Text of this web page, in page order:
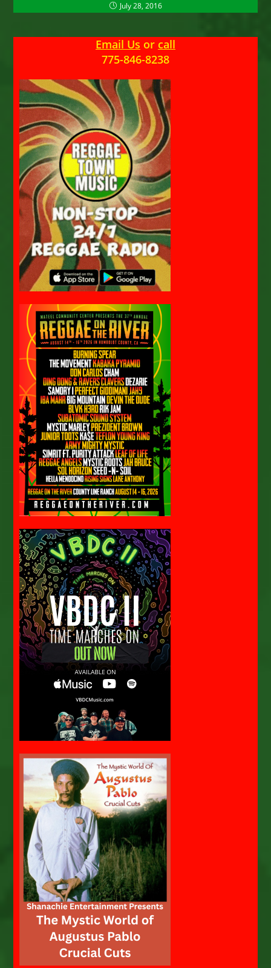
July 28, 2016
Email Us or call
775-846-8238